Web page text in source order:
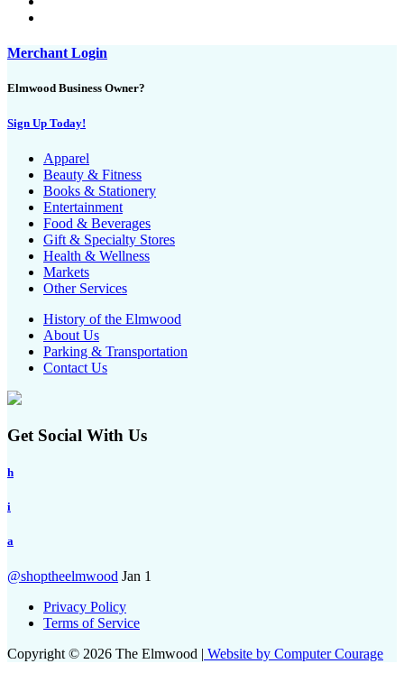
Merchant Login
Elmwood Business Owner?
Sign Up Today!
Apparel
Beauty & Fitness
Books & Stationery
Entertainment
Food & Beverages
Gift & Specialty Stores
Health & Wellness
Markets
Other Services
History of the Elmwood
About Us
Parking & Transportation
Contact Us
Get Social With Us
h
i
a
@shoptheelmwood Jan 1
Privacy Policy
Terms of Service
Copyright © 2026 The Elmwood | Website by Computer Courage